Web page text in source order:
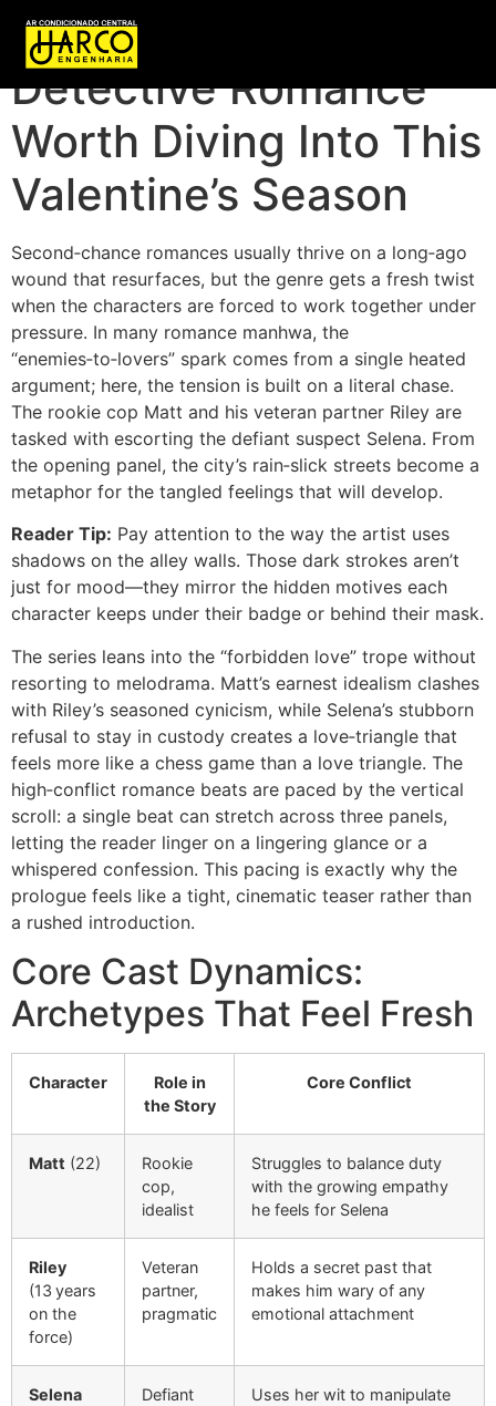
A Slow‑Burn
Detective Romance
Worth Diving Into This
Valentine’s Season
Second‑chance romances usually thrive on a long‑ago
wound that resurfaces, but the genre gets a fresh twist
when the characters are forced to work together under
pressure. In many romance manhwa, the
“enemies‑to‑lovers” spark comes from a single heated
argument; here, the tension is built on a literal chase.
The rookie cop Matt and his veteran partner Riley are
tasked with escorting the defiant suspect Selena. From
the opening panel, the city’s rain‑slick streets become a
metaphor for the tangled feelings that will develop.
Reader Tip: Pay attention to the way the artist uses
shadows on the alley walls. Those dark strokes aren’t
just for mood—they mirror the hidden motives each
character keeps under their badge or behind their mask.
The series leans into the “forbidden love” trope without
resorting to melodrama. Matt’s earnest idealism clashes
with Riley’s seasoned cynicism, while Selena’s stubborn
refusal to stay in custody creates a love‑triangle that
feels more like a chess game than a love triangle. The
high‑conflict romance beats are paced by the vertical
scroll: a single beat can stretch across three panels,
letting the reader linger on a lingering glance or a
whispered confession. This pacing is exactly why the
prologue feels like a tight, cinematic teaser rather than
a rushed introduction.
Core Cast Dynamics:
Archetypes That Feel Fresh
Character
Role in
the Story
Core Conflict
Matt (22)
Rookie
cop,
idealist
Struggles to balance duty
with the growing empathy
he feels for Selena
Riley
(13 years
on the
force)
Veteran
partner,
pragmatic
Holds a secret past that
makes him wary of any
emotional attachment
Selena
Defiant
Uses her wit to manipulate